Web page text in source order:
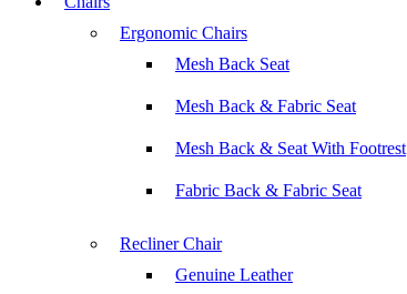
Ergonomic Chairs
Mesh Back Seat
Mesh Back & Fabric Seat
Mesh Back & Seat With Footrest
Fabric Back & Fabric Seat
Recliner Chair
Genuine Leather